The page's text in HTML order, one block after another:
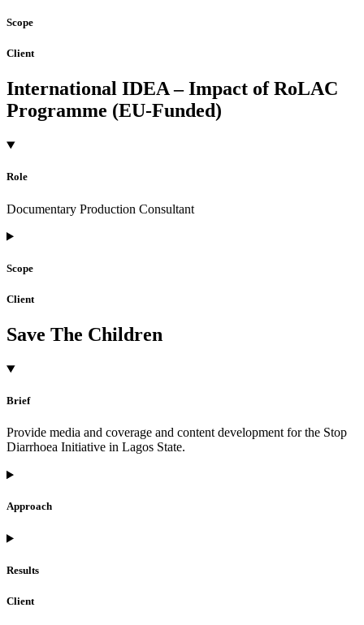
Scope
Client
International IDEA – Impact of RoLAC
Programme (EU-Funded)
Role
Documentary Production Consultant
Scope
Client
Save The Children
Brief
Provide media and coverage and content development for the Stop
Diarrhoea Initiative in Lagos State.
Approach
Results
Client